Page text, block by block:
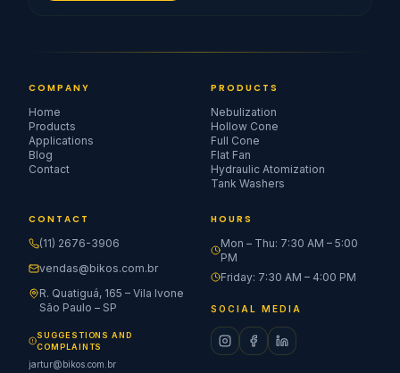
COMPANY
Home
Products
Applications
Blog
Contact
PRODUCTS
Nebulization
Hollow Cone
Full Cone
Flat Fan
Hydraulic Atomization
Tank Washers
CONTACT
(11) 2676-3906
vendas@bikos.com.br
R. Quatiguá, 165 – Vila Ivone
São Paulo – SP
SUGGESTIONS AND
COMPLAINTS
jartur@bikos.com.br
HOURS
Mon – Thu: 7:30 AM – 5:00
PM
Friday: 7:30 AM – 4:00 PM
SOCIAL MEDIA